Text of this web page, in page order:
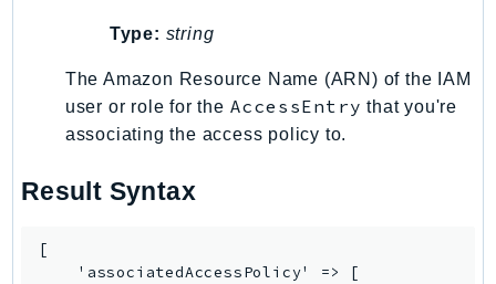
Route53GlobalResolver
Route53Profiles
Route53RecoveryCluster
Route53RecoveryReadiness
RTBFabric
Type: string
The Amazon Resource Name (ARN) of the IAM
user or role for the AccessEntry that you're
associating the access policy to.
Result Syntax
[
    'associatedAccessPolicy' => [